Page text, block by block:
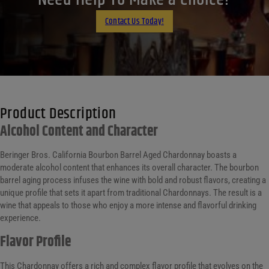
Email
Contact Us Today!
Product Description
Alcohol Content and Character
Beringer Bros. California Bourbon Barrel Aged Chardonnay boasts a
moderate alcohol content that enhances its overall character. The bourbon
barrel aging process infuses the wine with bold and robust flavors, creating a
unique profile that sets it apart from traditional Chardonnays. The result is a
wine that appeals to those who enjoy a more intense and flavorful drinking
experience.
Flavor Profile
This Chardonnay offers a rich and complex flavor profile that evolves on the